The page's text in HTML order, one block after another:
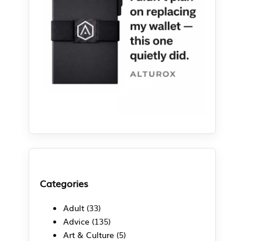
Categories
Adult (33)
Advice (135)
Art & Culture (5)